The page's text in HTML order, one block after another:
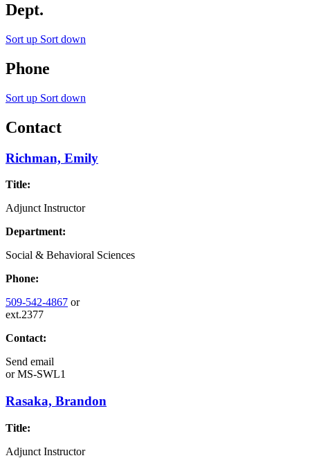
Dept.
Sort up Sort down
Phone
Sort up Sort down
Contact
Richman, Emily
Title:
Adjunct Instructor
Department:
Social & Behavioral Sciences
Phone:
509-542-4867 or
ext.2377
Contact:
Send email
orMS-SWL1
Rasaka, Brandon
Title:
Adjunct Instructor